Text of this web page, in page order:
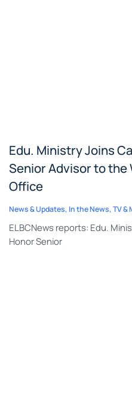
Edu. Ministry Joins
Senior Advisor to the
Office
News & Updates, In the News, TV &
ELBCNews reports: Edu.
Honor Senior